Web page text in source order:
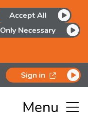
Accept All
Only Necessary
Sign in opens in
Menu